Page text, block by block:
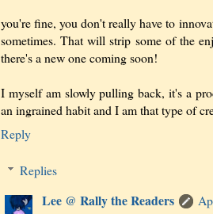
you're fine, you don't really have to
sometimes. That will strip some of the
there's a new one coming soon!
I myself am slowly pulling back, it's a
an ingrained habit and I am that type of
Reply
Replies
Lee @ Rally the Readers